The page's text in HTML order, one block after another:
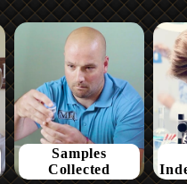
Samples
Collected